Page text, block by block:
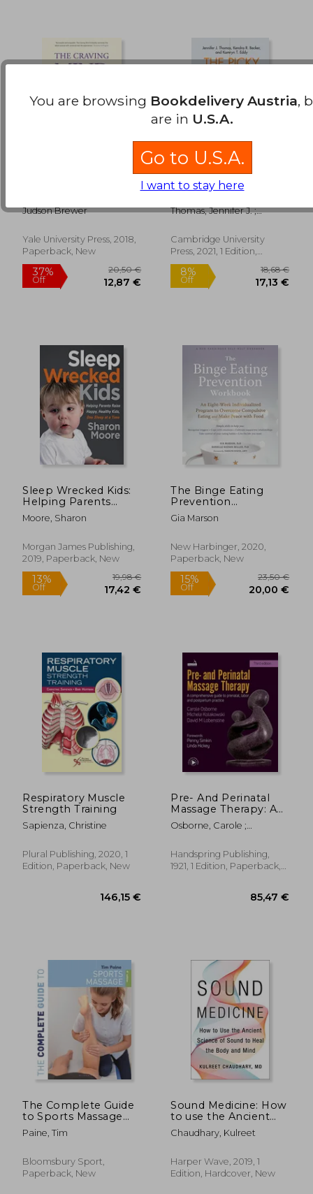
75,00 €
188,46 €
31%
Off
Smartphones to
Love – why we get
can Break bad Habits
Judson Brewer
Yale University Press, 2018,
Paperback, New
The Picky Eater'S
Recovery Book:
Overcoming Avoidant
Thomas, Jennifer J. ;
Kamryn T.
Cambridge University
Press, 2021, 1 Edition,
Paperback, New
Sleep Wrecked Kids:
Helping Parents
Raise Happy, Healthy
Kids, one Sleep at a
Moore, Sharon
Morgan James Publishing,
2019, Paperback, New
The Binge Eating
Prevention
Workbook: An Eight-
Week Individualized
Overcome
Compulsive Eating
Food
Gia Marson
New Harbinger, 2020,
Paperback, New
Respiratory Muscle
Strength Training
Sapienza, Christine
Plural Publishing, 2020, 1
Edition, Paperback, New
Pre- And Perinatal
Massage Therapy: A
Comprehensive
Guide to Prenatal,
Postpartum Practice
Osborne, Carole ;
Lobenstine, David
Handspring Publishing,
1921, 1 Edition, Paperback,
The Complete Guide
to Sports Massage
4th Edition
Paine, Tim
Bloomsbury Sport,
Paperback, New
Sound Medicine: How
to use the Ancient
Science of Sound to
Heal the Body and
Chaudhary, Kulreet
Harper Wave, 2019, 1
Edition, Hardcover, New
You are browsing Bookdelivery Austria,
are in U.S.A.
Go to U.S.A.
I want to stay here